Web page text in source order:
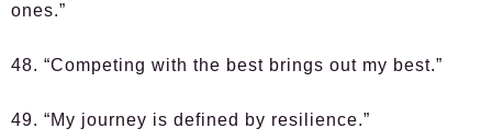
ones.”
48. “Competing with the best brings out my best.”
49. “My journey is defined by resilience.”